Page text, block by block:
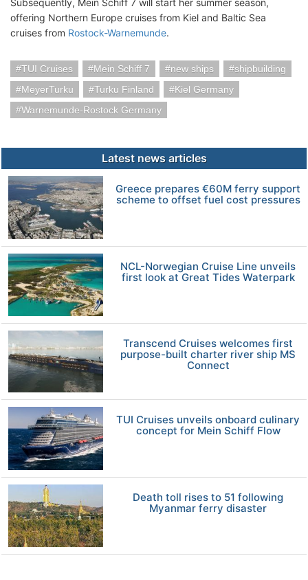
Subsequently, Mein Schiff 7 will start her summer season,
offering Northern Europe cruises from Kiel and Baltic Sea
cruises from Rostock-Warnemunde.
TUI Cruises Mein Schiff 7 new ships
shipbuilding
MeyerTurku
Turku Finland
Kiel Germany
Warnemunde-Rostock Germany
Latest news articles
Greece prepares €60M ferry support
scheme to offset fuel cost pressures
NCL-Norwegian Cruise Line unveils
first look at Great Tides Waterpark
Transcend Cruises welcomes first
purpose-built charter river ship MS
Connect
TUI Cruises unveils onboard culinary
concept for Mein Schiff Flow
Death toll rises to 51 following
Myanmar ferry disaster